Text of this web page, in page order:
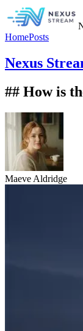
HomePosts
Nexus
## How is
Maeve Aldridge